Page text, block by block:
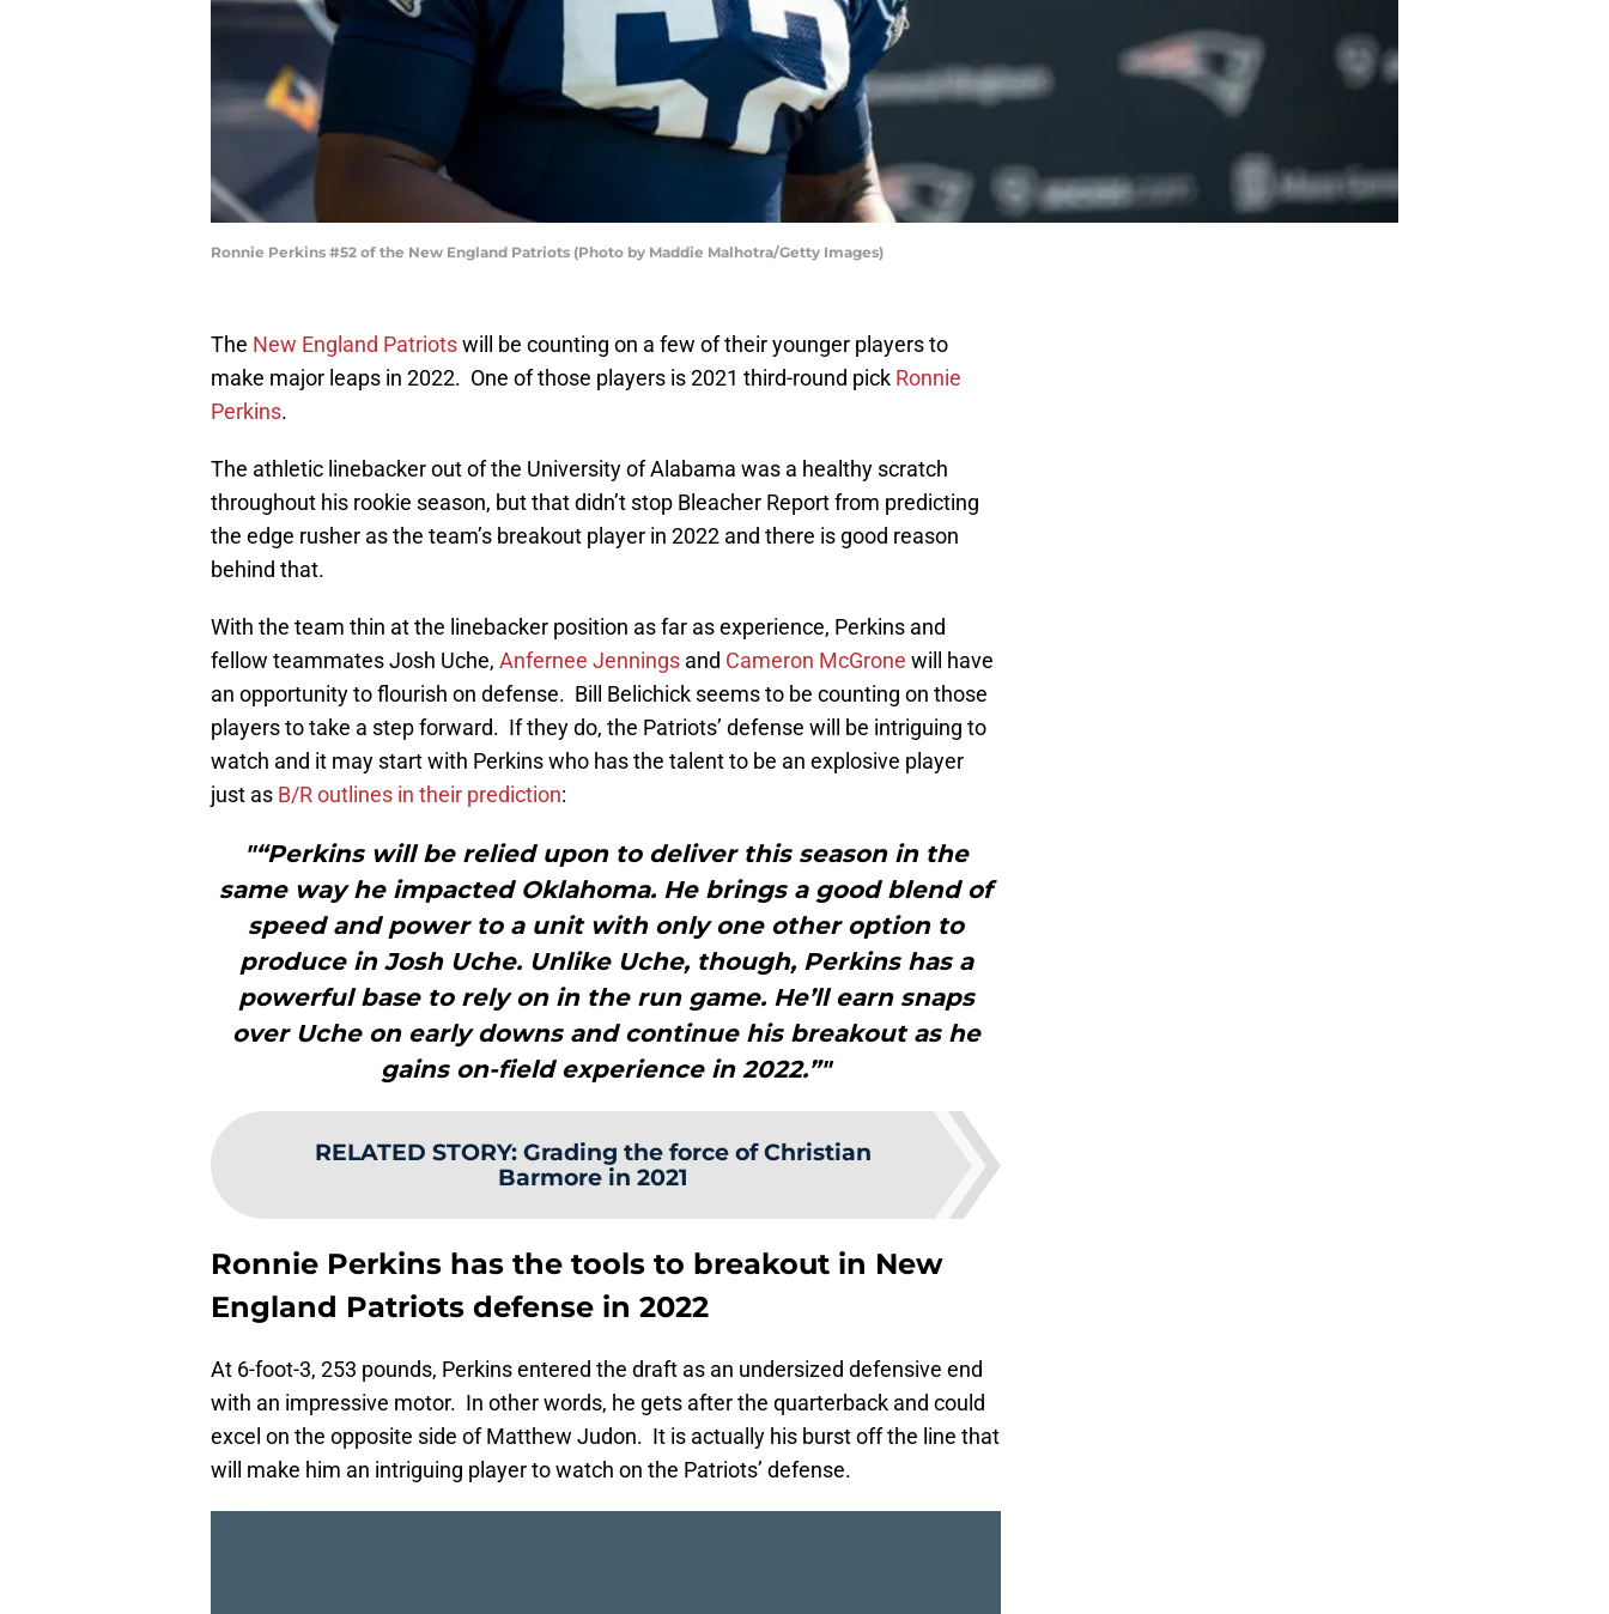
Ronnie Perkins #52 of the New England Patriots (Photo by Maddie Malhotra/Getty Images)
The New England Patriotswill be counting on a few of their younger players to
make major leaps in 2022. One of those players is 2021 third-round pick Ronnie
Perkins.
The athletic linebacker out of the University of Alabama was a healthy scratch
throughout his rookie season, but that didn’t stop Bleacher Report from predicting
the edge rusher as the team’s breakout player in 2022 and there is good reason
behind that.
With the team thin at the linebacker position as far as experience, Perkins and
fellow teammates Josh Uche, Anfernee Jennings and Cameron McGrone will have
an opportunity to flourish on defense. Bill Belichick seems to be counting on those
players to take a step forward. If they do, the Patriots’ defense will be intriguing to
watch and it may start with Perkins who has the talent to be an explosive player
just as B/R outlines in their prediction:
"“Perkins will be relied upon to deliver this season in the
same way he impacted Oklahoma. He brings a good blend of
speed and power to a unit with only one other option to
produce in Josh Uche. Unlike Uche, though, Perkins has a
powerful base to rely on in the run game. He’ll earn snaps
over Uche on early downs and continue his breakout as he
gains on-field experience in 2022.”"
RELATED STORY: Grading the force of Christian
Barmore in 2021
Ronnie Perkins has the tools to breakout in New
England Patriots defense in 2022
At 6-foot-3, 253 pounds, Perkins entered the draft as an undersized defensive end
with an impressive motor. In other words, he gets after the quarterback and could
excel on the opposite side of Matthew Judon. It is actually his burst off the line that
will make him an intriguing player to watch on the Patriots’ defense.